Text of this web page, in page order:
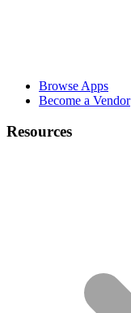
Browse Apps
Become a Vendor
Resources